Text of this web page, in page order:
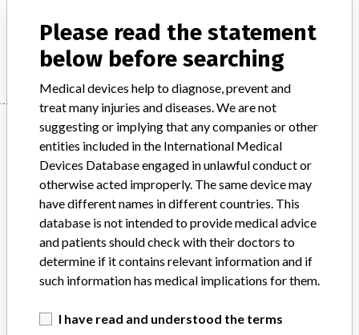
Manufacturer
Perouse Medical
Manufacturer Parent Company (2017) Perouse Medical
Source BAM
Explore more than 120,000 Recalls, Safety Alerts and Field Safety
Please read the statement
below before searching
Medical devices help to diagnose, prevent and
treat many injuries and diseases. We are not
suggesting or implying that any companies or other
entities included in the International Medical
Devices Database engaged in unlawful conduct or
otherwise acted improperly. The same device may
have different names in different countries. This
database is not intended to provide medical advice
and patients should check with their doctors to
determine if it contains relevant information and if
such information has medical implications for them.
I have read and understood the terms